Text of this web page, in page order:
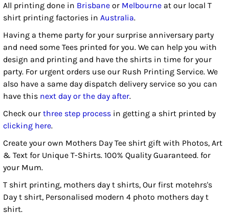
All printing done in Brisbane or Melbourne at our local T
shirt printing factories in Australia.
Having a theme party for your surprise anniversary party
and need some Tees printed for you. We can help you with
design and printing and have the shirts in time for your
party. For urgent orders use our Rush Printing Service. We
also have a same day dispatch delivery service so you can
have this next day or the day after.
Check our three step process in getting a shirt printed by
clicking here.
Create your own Mothers Day Tee shirt gift with Photos, Art
& Text for Unique T-Shirts. 100% Quality Guaranteed. for
your Mum.
T shirt printing, mothers day t shirts, Our first motehrs's
Day t shirt, Personalised modern 4 photo mothers day t
shirt.